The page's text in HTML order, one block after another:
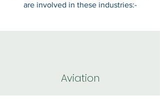
are involved in these industries:-
Aviation